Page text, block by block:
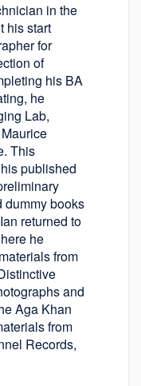
in the
his start
for
of
his BA
he
Lab,
This
published
dummy books
returned to
he
from
and
Aga Khan
from
Records,